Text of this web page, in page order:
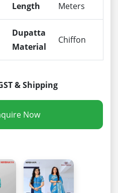
Length
Meters
Dupatta
Material
Chiffon
& Shipping
Now